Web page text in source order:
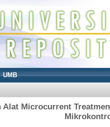
UMB
Alat Microcurrent